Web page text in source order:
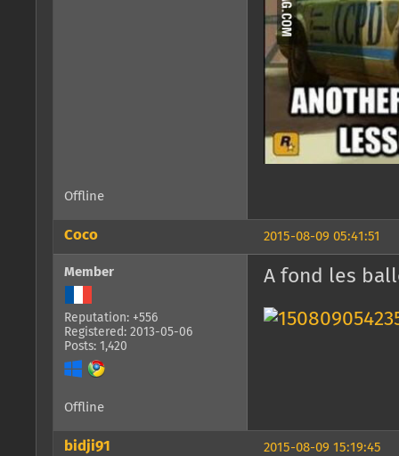
Offline
2015-08-09 05:41:51
Coco
Member
Reputation: +556
Registered: 2013-05-06
Posts: 1,420
A fond les
Offline
2015-08-09 15:19:45
bidji91